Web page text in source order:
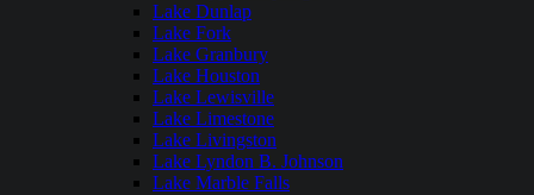
Lake Dunlap
Lake Fork
Lake Granbury
Lake Houston
Lake Lewisville
Lake Limestone
Lake Livingston
Lake Lyndon B. Johnson
Lake Marble Falls